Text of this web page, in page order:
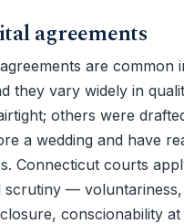
agreements
are common
they vary widely in
others were
a wedding and have
Connecticut courts
scrutiny —
conscionability at